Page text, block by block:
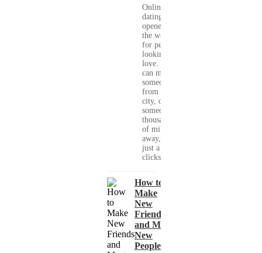
Online
dating has
opened up
the world
for people
looking for
love. You
can meet
someone
from your
city, or
someone
thousands
of miles
away, with
just a few
clicks....
How to
Make
New
Friends
and Meet
New
People